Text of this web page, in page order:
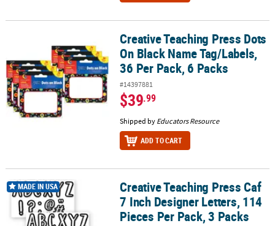
Creative Teaching Press Dots On Black Name Tag/Labels, 36 Per
Creative Teaching Press Dots
On Black Name Tag/Labels,
36 Per Pack, 6 Packs
#14397881
$39.99
Shipped by Educators Resource
ADD TO CART
Creative Teaching Press Caf 7 Inch Designer Letters, 114 Pieces
MADE IN USA
Creative Teaching Press Caf
7 Inch Designer Letters, 114
Pieces Per Pack, 3 Packs